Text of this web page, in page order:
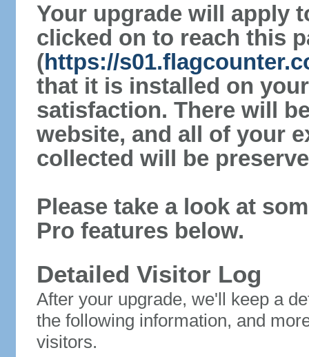
Your upgrade will apply
clicked on to reach this
(https://
that it is installed on
satisfaction. There will
website, and all of your
collected will be
Please take a look at
Pro features below.
Detailed Visitor Log
After your upgrade, we'll keep a
the following information, and
visitors.